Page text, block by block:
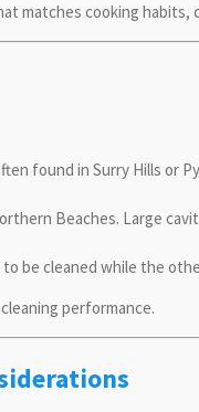
matches cooking
found in Surry Hills or
Beaches. Large
be cleaned while the
performance.